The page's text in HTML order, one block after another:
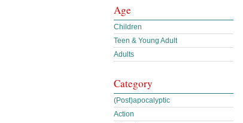
Age
Children
Teen & Young Adult
Adults
Category
(Post)apocalyptic
Action